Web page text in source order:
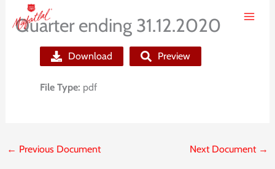
Quarter ending 31.12.2020
Download Preview
File Type: pdf
← Previous Document Next Document →